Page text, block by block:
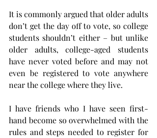
It is commonly argued that older adults
don’t get the day off to vote, so college
students shouldn’t either – but unlike
older adults, college-aged students
have never voted before and may not
even be registered to vote anywhere
near the college where they live.
I have friends who I have seen first-
hand become so overwhelmed with the
rules and steps needed to register for